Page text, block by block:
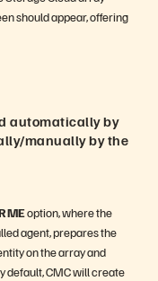
should appear, offering
automatically by
manually by the
MEoption, where the
agent, prepares the
on the array and
default, CMC will create